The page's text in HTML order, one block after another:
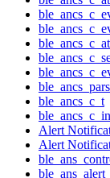
ble_ancs_c_t
Alert
Alert